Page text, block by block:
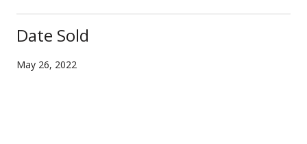
Date Sold
May 26, 2022